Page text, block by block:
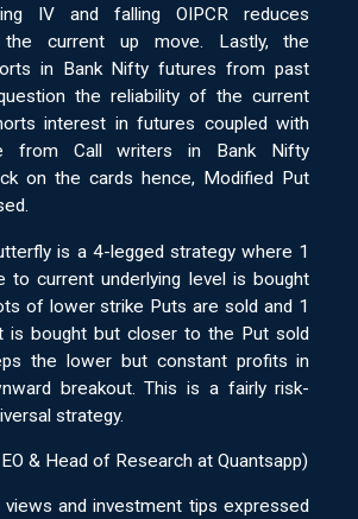
IV and falling OIPCR reduces
the current up move. Lastly, the
in Bank Nifty futures from past
the reliability of the current
interest in futures coupled with
from Call writers in Bank Nifty
on the cards hence, Modified Put
is a 4-legged strategy where 1
current underlying level is bought
of lower strike Puts are sold and 1
is bought but closer to the Put sold
the lower but constant profits in
breakout. This is a fairly risk-
strategy.
& Head of Research at Quantsapp)
views and investment tips expressed